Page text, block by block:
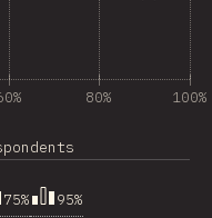
80% 100%
75%
95%